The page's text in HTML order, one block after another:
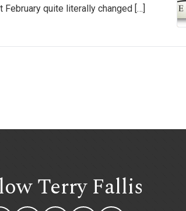
February quite literally changed […]
TerryFallis